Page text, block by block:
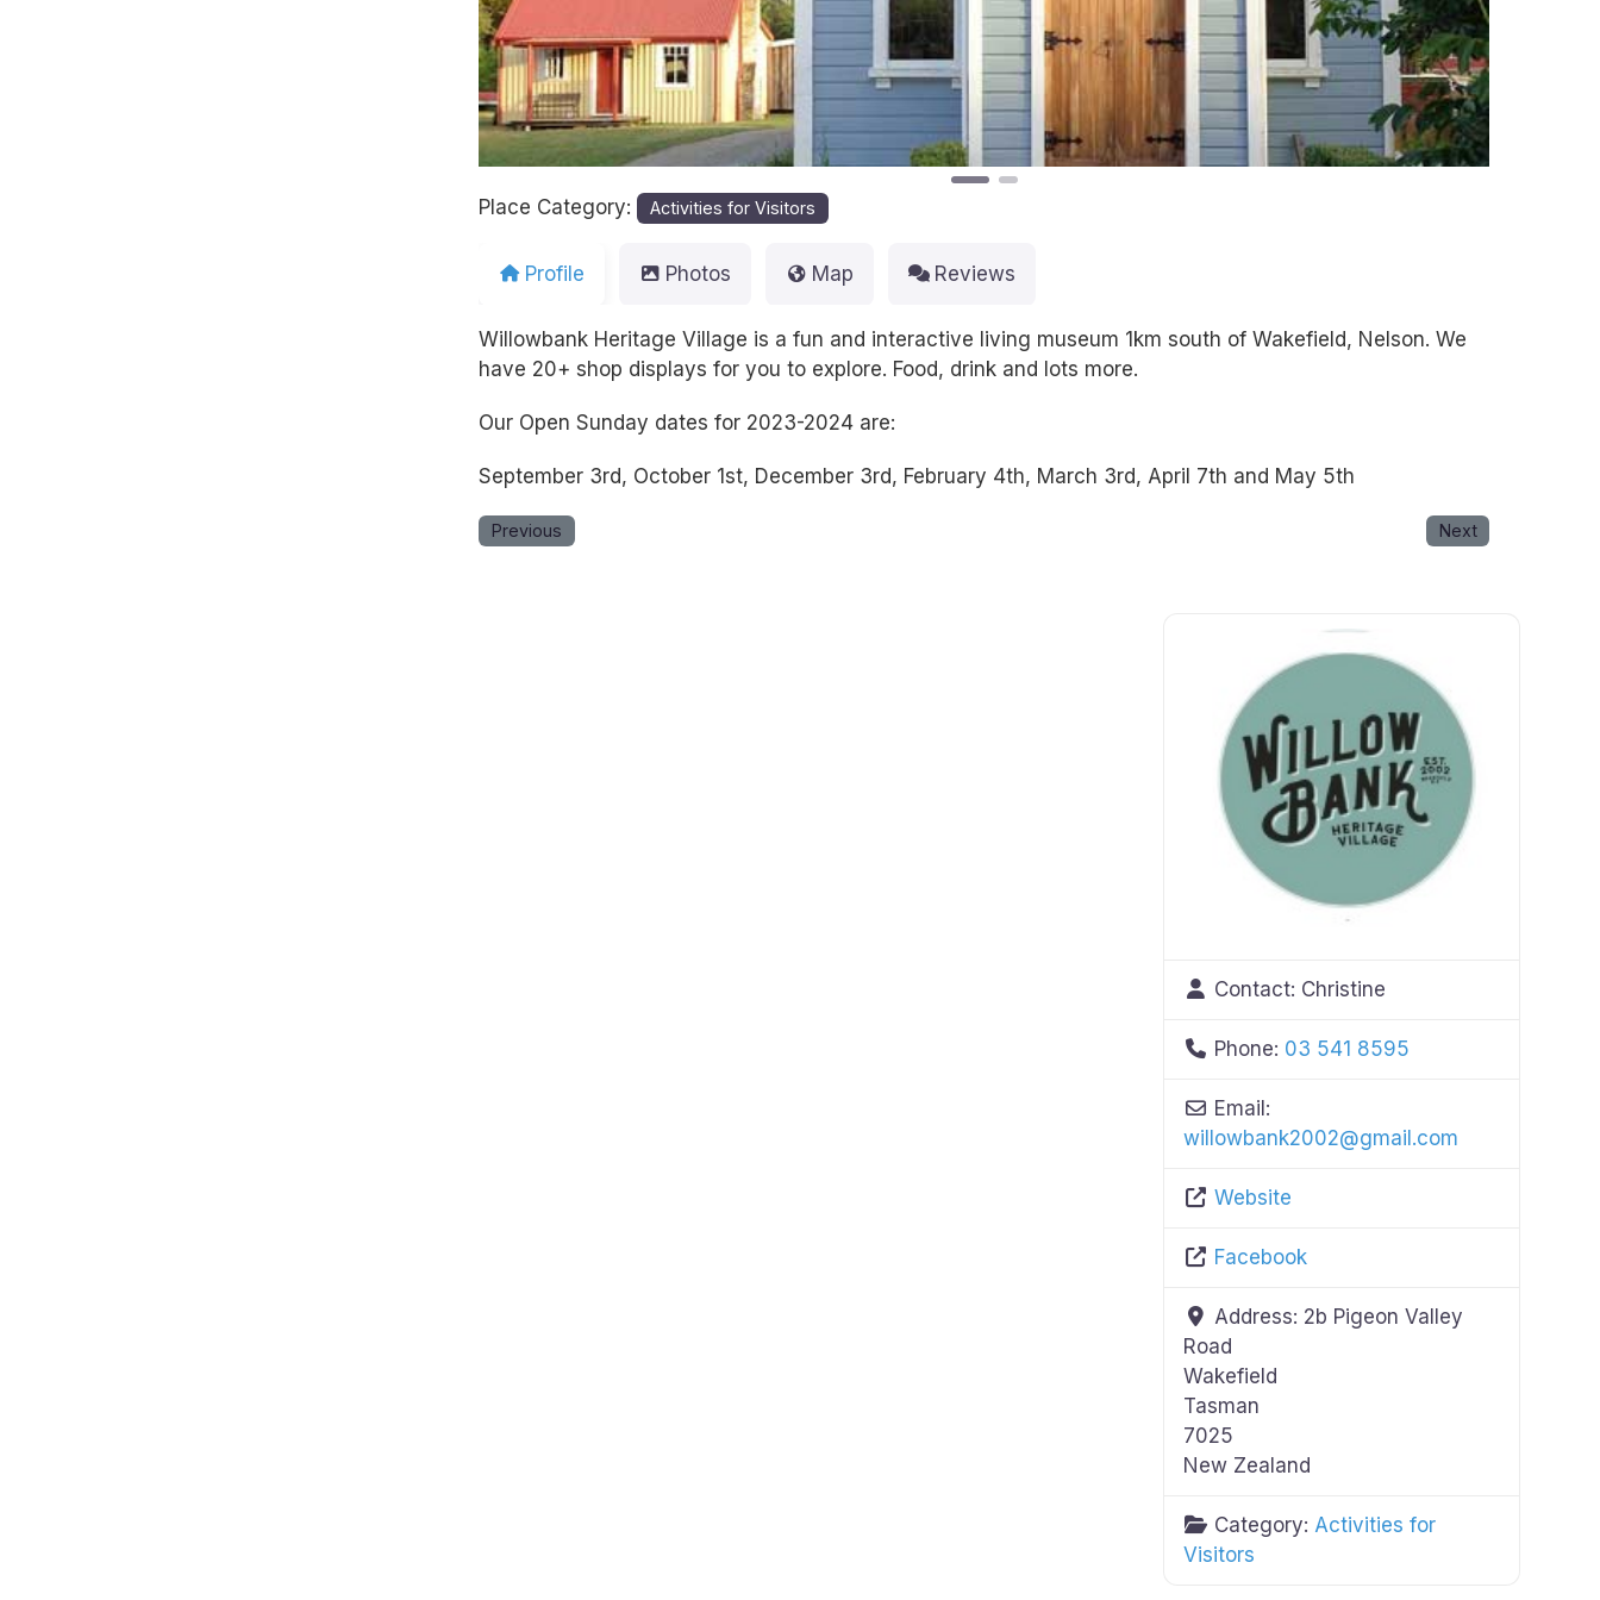
Place Category: Activities for Visitors
Profile Photos Map Reviews
Willowbank Heritage Village is a fun and interactive living museum 1km south of Wakefield, Nelson. We
have 20+ shop displays for you to explore. Food, drink and lots more.
Our Open Sunday dates for 2023-2024 are:
September 3rd, October 1st, December 3rd, February 4th, March 3rd, April 7th and May 5th
Previous Next
Contact: Christine
Phone: 03 541 8595
Email:
willowbank2002@gmail.com
Website
Facebook
Address: 2b Pigeon Valley
Road
Wakefield
Tasman
7025
New Zealand
Category: Activities for
Visitors